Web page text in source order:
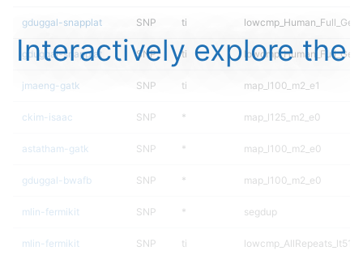
gduggal-snapplat SNP ti
gduggal-snapplat SNP ti
jmaeng-gatk SNP ti map_l100_m2_e1
ckim-isaac SNP * map_l125_m2_e0
astatham-gatk SNP * map_l100_m2_e0
gduggal-bwafb SNP * map_l100_m2_e0
mlin-fermikit SNP * segdup
mlin-fermikit SNP ti
Interactively explore the